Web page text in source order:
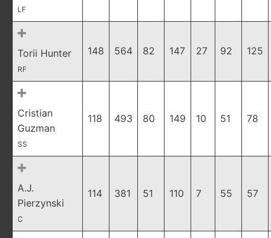
LF
Torii Hunter
RF
148 564 82 147 27 92 125
Cristian
Guzman
SS
118 493 80 149 10 51 78
A.J.
Pierzynski
C
114 381 51 110 7 55 57